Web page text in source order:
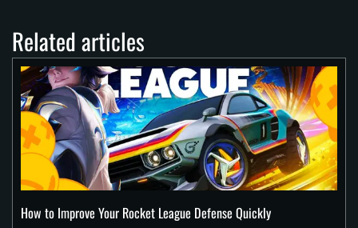
Related articles
How to Improve Your Rocket League Defense Quickly